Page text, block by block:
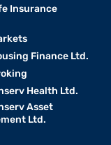
Insurance
Finance Ltd.
Health Ltd.
Asset
Ltd.